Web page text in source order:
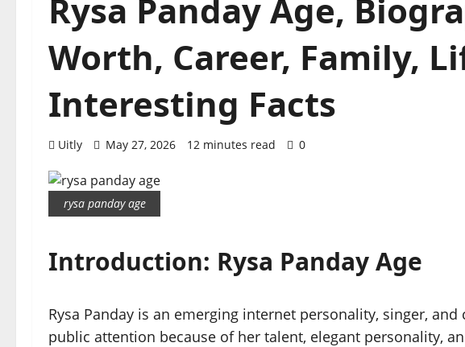
Rysa Panday Age,
Worth, Career, Family,
Interesting Facts
Uitly May 27, 2026 12 minutes read 0
rysa panday age
Introduction: Rysa Panday Age
Rysa Panday is an emerging internet personality, singer,
public attention because of her talent, elegant personality,